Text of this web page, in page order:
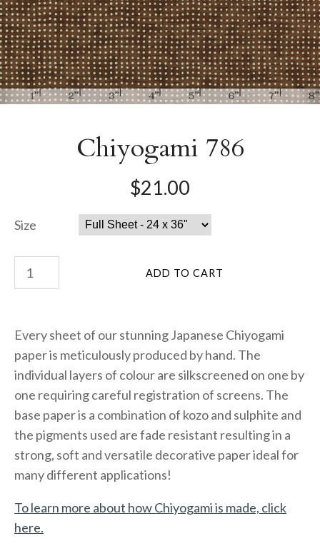
Chiyogami 786
$21.00
Size
Every sheet of our stunning Japanese Chiyogami
paper is meticulously produced by hand. The
individual layers of colour are silkscreened on one by
one requiring careful registration of screens. The
base paper is a combination of kozo and sulphite and
the pigments used are fade resistant resulting in a
strong, soft and versatile decorative paper ideal for
many different applications!
To learn more about how Chiyogami is made, click
here.